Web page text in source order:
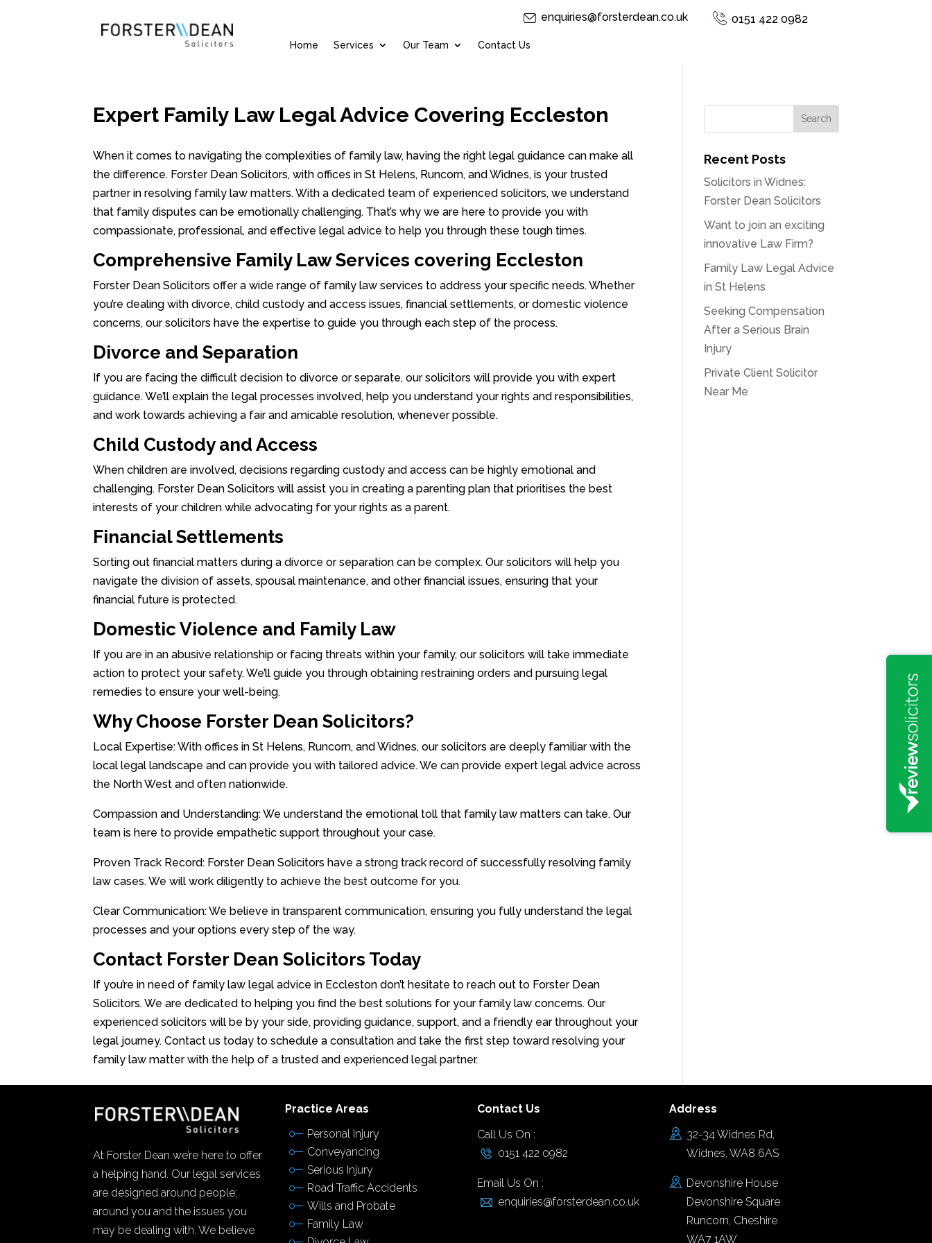
enquiries@forsterdean.co.uk 0151 422 0982
Home Services Our Team Contact Us
Expert Family Law Legal Advice Covering Eccleston
When it comes to navigating the complexities of family law, having the right legal guidance can make all
the difference. Forster Dean Solicitors, with offices in St Helens, Runcorn, and Widnes, is your trusted
partner in resolving family law matters. With a dedicated team of experienced solicitors, we understand
that family disputes can be emotionally challenging. That’s why we are here to provide you with
compassionate, professional, and effective legal advice to help you through these tough times.
Comprehensive Family Law Services covering Eccleston
Forster Dean Solicitors offer a wide range of family law services to address your specific needs. Whether
you’re dealing with divorce, child custody and access issues, financial settlements, or domestic violence
concerns, our solicitors have the expertise to guide you through each step of the process.
Divorce and Separation
If you are facing the difficult decision to divorce or separate, our solicitors will provide you with expert
guidance. We’ll explain the legal processes involved, help you understand your rights and responsibilities,
and work towards achieving a fair and amicable resolution, whenever possible.
Child Custody and Access
When children are involved, decisions regarding custody and access can be highly emotional and
challenging. Forster Dean Solicitors will assist you in creating a parenting plan that prioritises the best
interests of your children while advocating for your rights as a parent.
Financial Settlements
Sorting out financial matters during a divorce or separation can be complex. Our solicitors will help you
navigate the division of assets, spousal maintenance, and other financial issues, ensuring that your
financial future is protected.
Domestic Violence and Family Law
If you are in an abusive relationship or facing threats within your family, our solicitors will take immediate
action to protect your safety. We’ll guide you through obtaining restraining orders and pursuing legal
remedies to ensure your well-being.
Why Choose Forster Dean Solicitors?
Local Expertise: With offices in St Helens, Runcorn, and Widnes, our solicitors are deeply familiar with the
local legal landscape and can provide you with tailored advice. We can provide expert legal advice across
the North West and often nationwide.
Compassion and Understanding: We understand the emotional toll that family law matters can take. Our
team is here to provide empathetic support throughout your case.
Proven Track Record: Forster Dean Solicitors have a strong track record of successfully resolving family
law cases. We will work diligently to achieve the best outcome for you.
Clear Communication: We believe in transparent communication, ensuring you fully understand the legal
processes and your options every step of the way.
Contact Forster Dean Solicitors Today
If you’re in need of family law legal advice in Eccleston don’t hesitate to reach out to Forster Dean
Solicitors. We are dedicated to helping you find the best solutions for your family law concerns. Our
experienced solicitors will be by your side, providing guidance, support, and a friendly ear throughout your
legal journey. Contact us today to schedule a consultation and take the first step toward resolving your
family law matter with the help of a trusted and experienced legal partner.
Recent Posts
Solicitors in Widnes:
Forster Dean Solicitors
Want to join an exciting
innovative Law Firm?
Family Law Legal Advice
in St Helens
Seeking Compensation
After a Serious Brain
Injury
Private Client Solicitor
Near Me
At Forster Dean we’re here to offer
a helping hand. Our legal services
are designed around people;
around you and the issues you
may be dealing with. We believe
Practice Areas
Personal Injury
Conveyancing
Serious Injury
Road Traffic Accidents
Wills and Probate
Family Law
Contact Us
Call Us On :
0151 422 0982
Email Us On :
enquiries@forsterdean.co.uk
Address
32-34 Widnes Rd,
Widnes, WA8 6AS
Devonshire House
Devonshire Square
Runcorn, Cheshire
WA7 1AW